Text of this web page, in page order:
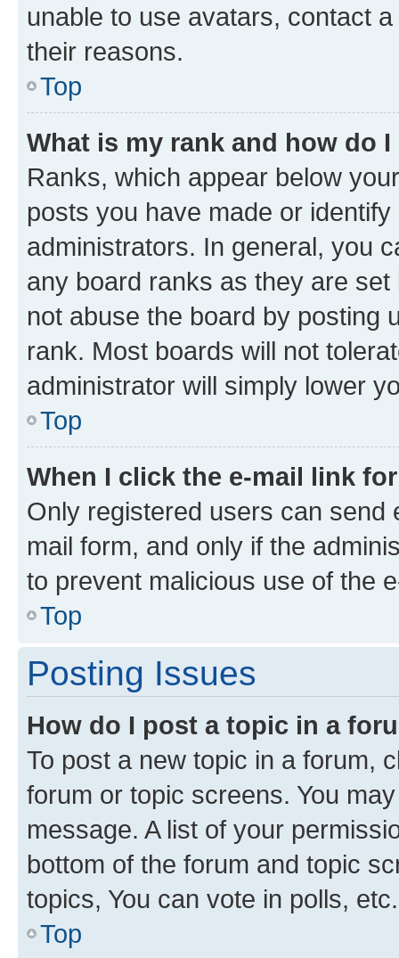
unable to use avatars, contact
their reasons.
Top
What is my rank and how do
Ranks, which appear below
posts you have made or
administrators. In general, you
any board ranks as they are
not abuse the board by posting
rank. Most boards will not
administrator will simply lower
Top
When I click the e-mail link
Only registered users can send
mail form, and only if the
to prevent malicious use of the
Top
Posting Issues
How do I post a topic in a
To post a new topic in a forum,
forum or topic screens. You
message. A list of your
bottom of the forum and topic
topics, You can vote in polls, etc.
Top